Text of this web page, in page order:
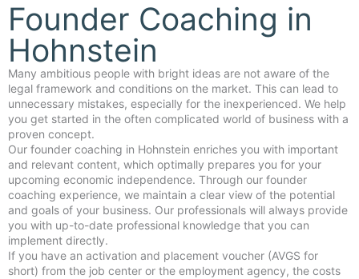
Founder Coaching in
Hohnstein
Many ambitious people with bright ideas are not aware of the
legal framework and conditions on the market. This can lead to
unnecessary mistakes, especially for the inexperienced. We help
you get started in the often complicated world of business with a
proven concept.
Our founder coaching in Hohnstein enriches you with important
and relevant content, which optimally prepares you for your
upcoming economic independence. Through our founder
coaching experience, we maintain a clear view of the potential
and goals of your business. Our professionals will always provide
you with up-to-date professional knowledge that you can
implement directly.
If you have an activation and placement voucher (AVGS for
short) from the job center or the employment agency, the costs